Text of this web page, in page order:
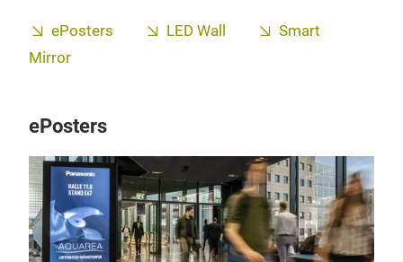
ePosters LED Wall
Smart
Mirror
ePosters